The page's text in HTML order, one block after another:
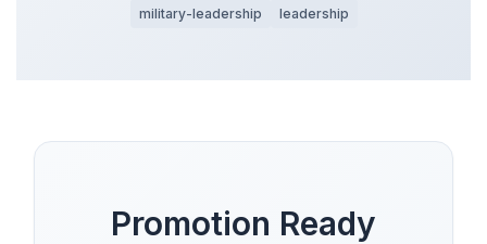
military-leadership
leadership
Promotion Ready